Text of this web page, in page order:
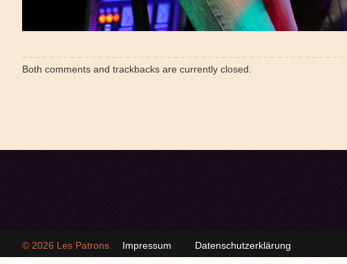
Both comments and trackbacks are currently closed.
Impressum Datenschutzerklärung
© 2026 Les Patrons